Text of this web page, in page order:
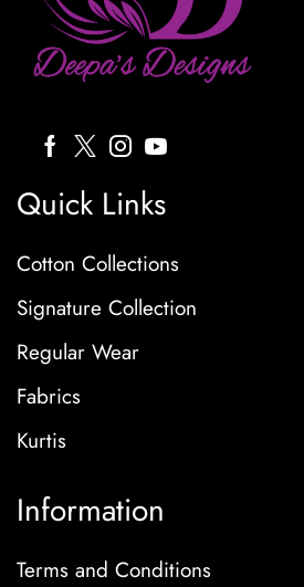
Quick Links
Cotton Collections
Signature Collection
Regular Wear
Fabrics
Kurtis
Information
Terms and Conditions